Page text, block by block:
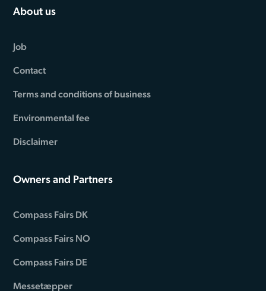
About us
Job
Contact
Terms and conditions of business
Environmental fee
Disclaimer
Owners and Partners
Compass Fairs DK
Compass Fairs NO
Compass Fairs DE
Messetæpper